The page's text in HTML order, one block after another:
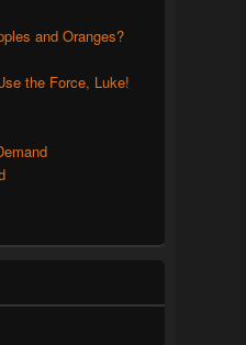
and Oranges?
the Force, Luke!